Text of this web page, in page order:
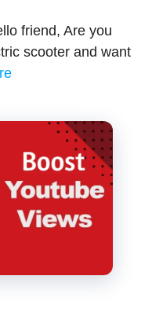
friend, Are you
scooter and want